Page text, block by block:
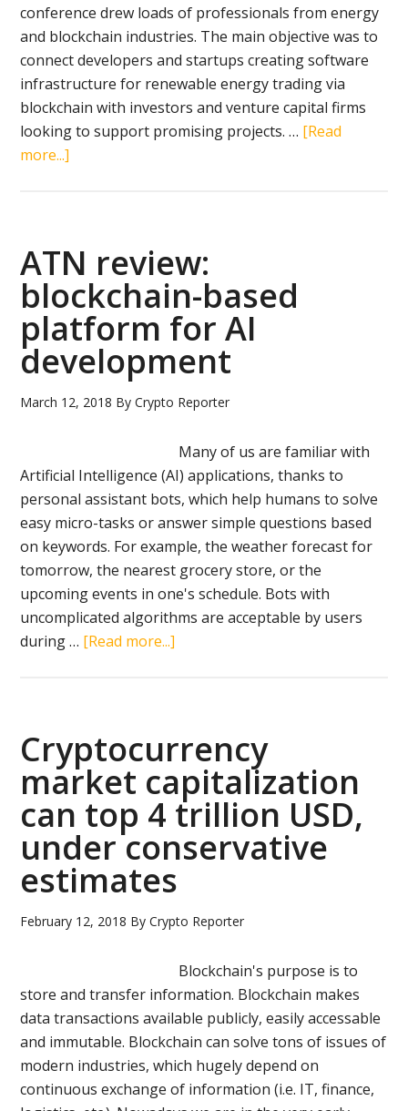
conference drew loads of professionals from energy
and blockchain industries. The main objective was to
connect developers and startups creating software
infrastructure for renewable energy trading via
blockchain with investors and venture capital firms
looking to support promising projects. … [Read
more...]
review:
peer-
to-
peer
energy
trading
blockchain
ATN review:
blockchain-based
platform for AI
development
March 12, 2018 ByCrypto Reporter
Many of us are familiar with
Artificial Intelligence (AI) applications, thanks to
personal assistant bots, which help humans to solve
easy micro-tasks or answer simple questions based
on keywords. For example, the weather forecast for
tomorrow, the nearest grocery store, or the
upcoming events in one's schedule. Bots with
uncomplicated algorithms are acceptable by users
during … [Read more...]
platform
for
AI
development
Cryptocurrency
market capitalization
can top 4 trillion USD,
under conservative
estimates
February 12, 2018 ByCrypto Reporter
Blockchain's purpose is to
store and transfer information. Blockchain makes
data transactions available publicly, easily accessable
and immutable. Blockchain can solve tons of issues of
modern industries, which hugely depend on
continuous exchange of information (i.e. IT, finance,